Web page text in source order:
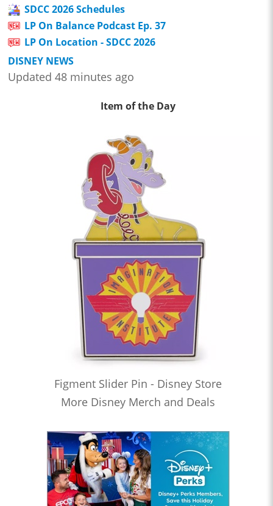
SDCC 2026 Schedules
LP On Balance Podcast Ep. 37
LP On Location - SDCC 2026
DISNEY NEWS
Updated 48 minutes ago
Item of the Day
Figment Slider Pin - Disney Store
More Disney Merch and Deals